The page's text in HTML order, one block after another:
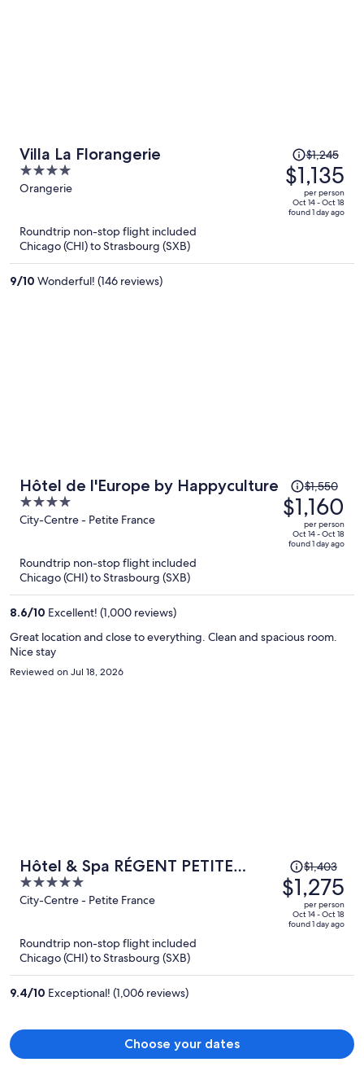
Villa La Florangerie
4
out
5
Orangerie
Price
was
$1,245,
price
is
$1,245
$1,135
per person
Oct 14 - Oct 18
found 1 day ago
Roundtrip non-stop flight included
Chicago (CHI) to Strasbourg (SXB)
9/10 Wonderful! (146 reviews)
Hôtel de l'Europe by Happyculture
4
out
City-Centre - Petite France
Price
was
$1,550,
price
is
$1,550
$1,160
per person
Oct 14 - Oct 18
found 1 day ago
Roundtrip non-stop flight included
Chicago (CHI) to Strasbourg (SXB)
8.6/10 Excellent! (1,000 reviews)
Great location and close to everything. Clean and spacious room.
Nice stay
Reviewed on Jul 18, 2026
Hôtel & Spa RÉGENT PETITE
FRANCE By Stay Collection
5
out
City-Centre - Petite France
Price
was
$1,403,
price
is
$1,403
$1,275
per person
Oct 14 - Oct 18
found 1 day ago
Roundtrip non-stop flight included
Chicago (CHI) to Strasbourg (SXB)
9.4/10 Exceptional! (1,006 reviews)
Choose your dates